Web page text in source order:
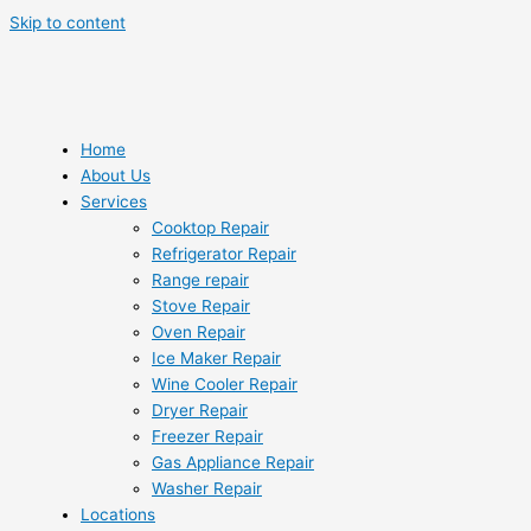
Skip to content
Home
About Us
Services
Cooktop Repair
Refrigerator Repair
Range repair
Stove Repair
Oven Repair
Ice Maker Repair
Wine Cooler Repair
Dryer Repair
Freezer Repair
Gas Appliance Repair
Washer Repair
Locations